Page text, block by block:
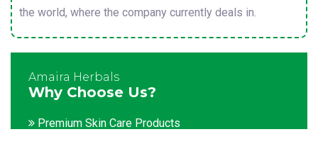
the world, where the company currently deals in.
Amaira Herbals
Why Choose Us?
Premium Skin Care Products